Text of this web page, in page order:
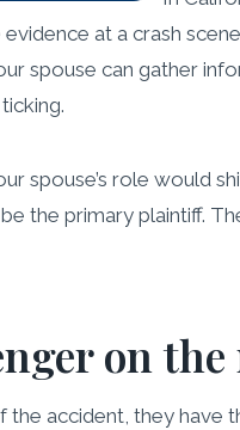
at a crash
spouse can gather
spouse’s role would
the primary plaintiff.
on
accident, they have